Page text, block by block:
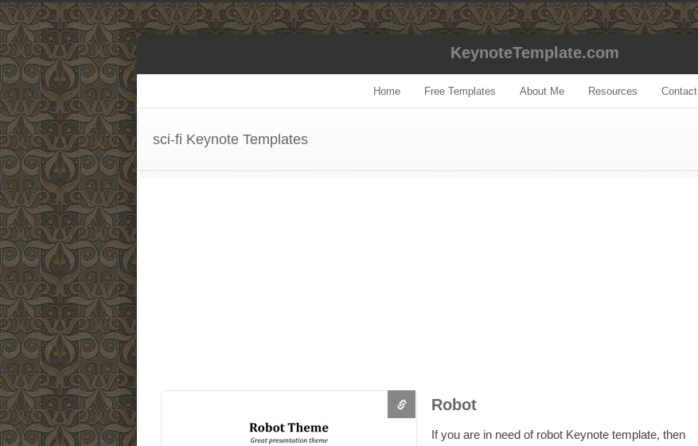
KeynoteTemplate.com
Home Free Templates About Me Resources Contact
sci-fi Keynote Templates
Robot
If you are in need of robot Keynote template, then